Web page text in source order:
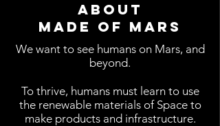
About
Made of Mars
We want to see humans on Mars, and
beyond.
To thrive, humans must learn to use
the renewable materials of Space to
make products and infrastructure.